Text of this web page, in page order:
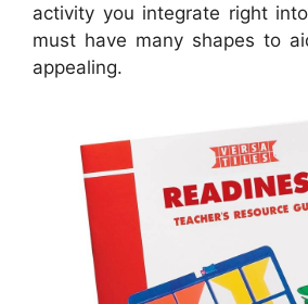
activity you integrate right
must have many shapes to
appealing.